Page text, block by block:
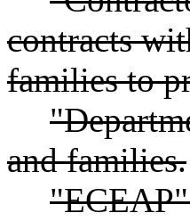
contracts
families to
and families.